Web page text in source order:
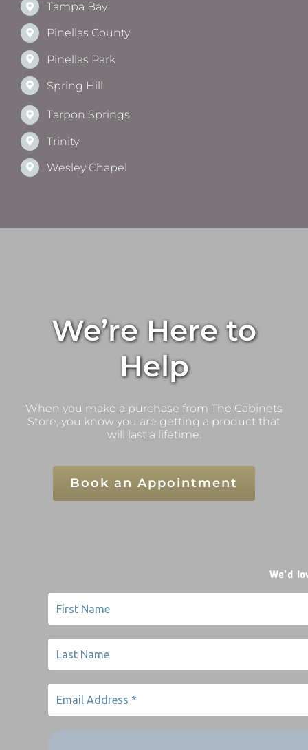
Tampa Bay
Pinellas County
Pinellas Park
Spring Hill
Tarpon Springs
Trinity
Wesley Chapel
We’re Here to
Help
When you make a purchase from The Cabinets
Store, you know you are getting a product that
will last a lifetime.
Book an Appointment
We’d